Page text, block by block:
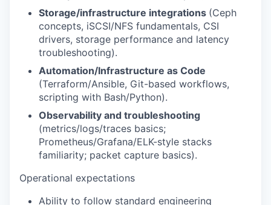
Storage/infrastructure integrations (Ceph
concepts, iSCSI/NFS fundamentals, CSI
drivers, storage performance and latency
troubleshooting).
Automation/Infrastructure as Code
(Terraform/Ansible, Git-based workflows,
scripting with Bash/Python).
Observability and troubleshooting
(metrics/logs/traces basics;
Prometheus/Grafana/ELK-style stacks
familiarity; packet capture basics).
Operational expectations
Ability to follow standard engineering